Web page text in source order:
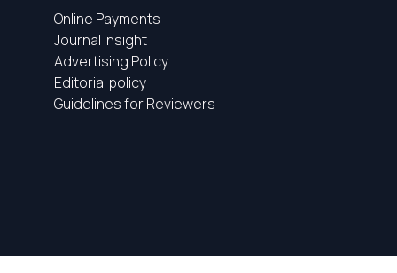
Online Payments
Journal Insight
Advertising Policy
Editorial policy
Guidelines for Reviewers